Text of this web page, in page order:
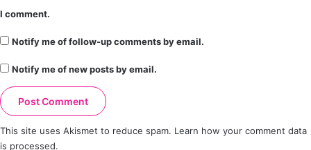
I comment.
Notify me of follow-up comments by email.
Notify me of new posts by email.
This site uses Akismet to reduce spam. Learn how your comment data
is processed.